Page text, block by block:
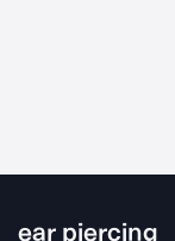
ear piercing